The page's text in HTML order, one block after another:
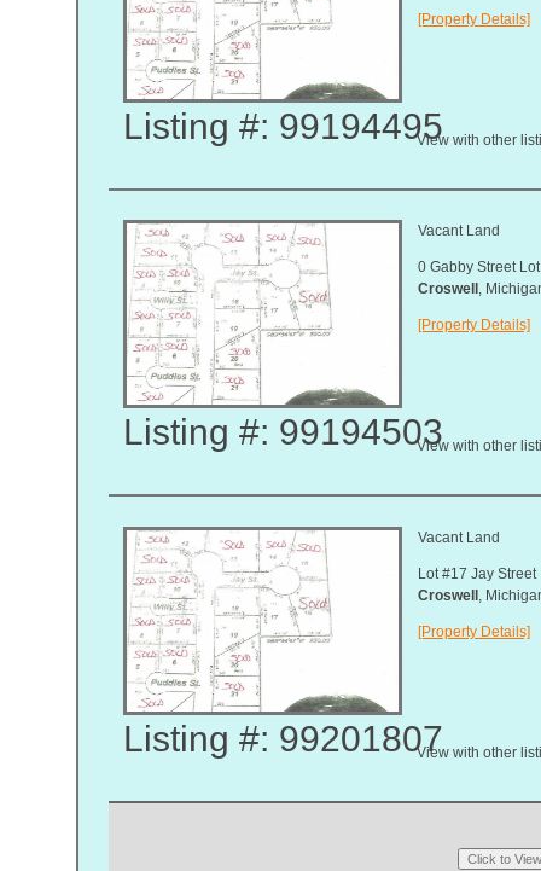
Listing #: 99194495
[Property Details]
View with other
Listing #: 99194503
Vacant Land
0 Gabby Street
Croswell ,
[Property Details]
View with other
Listing #: 99201807
Vacant Land
Lot #17 Jay Street
Croswell,
[Property Details]
View with other